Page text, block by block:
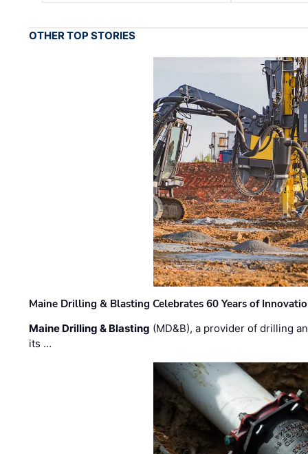
OTHER TOP STORIES
Maine Drilling & Blasting Celebrates 60 Years of
Maine Drilling & Blasting (MD&B), a provider of drilling
its …